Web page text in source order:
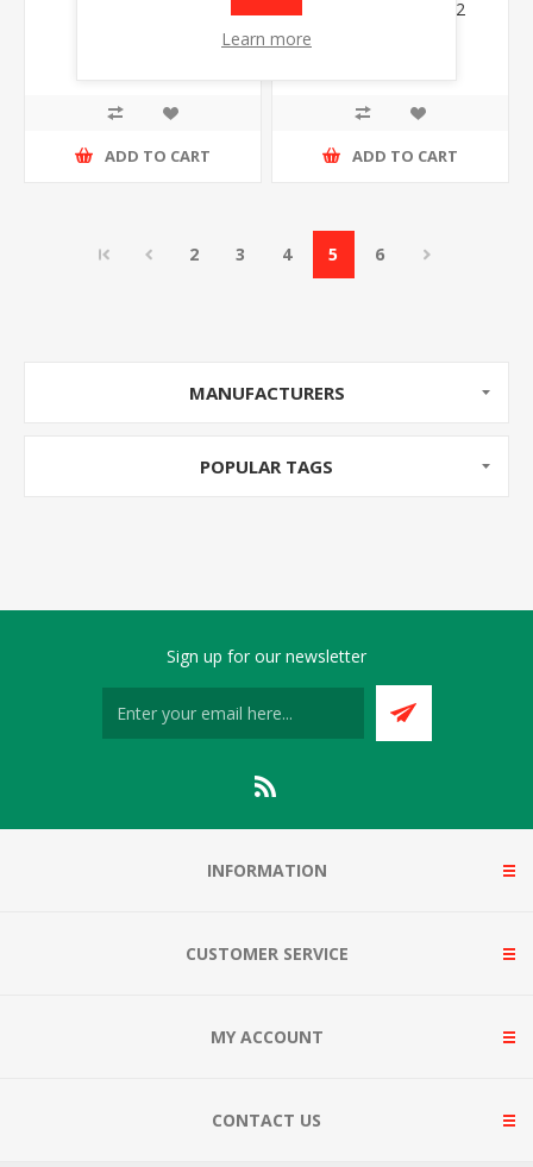
ADD TO CART
ATOSA JBF80FSG 2
ADD TO CART
2 3 4 5 6
MANUFACTURERS
POPULAR TAGS
Sign up for our newsletter
INFORMATION
CUSTOMER SERVICE
MY ACCOUNT
CONTACT US
Learn more